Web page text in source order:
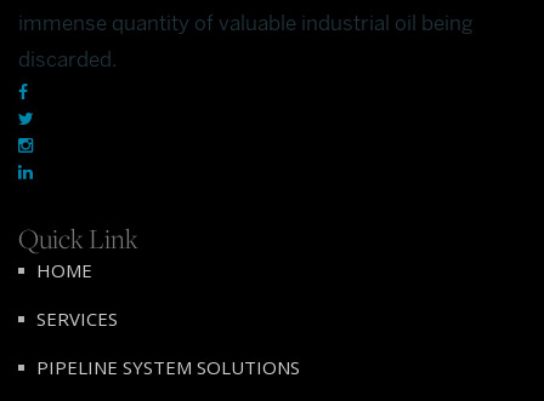
immense quantity of valuable industrial oil being
discarded.
Quick Link
HOME
SERVICES
PIPELINE SYSTEM SOLUTIONS